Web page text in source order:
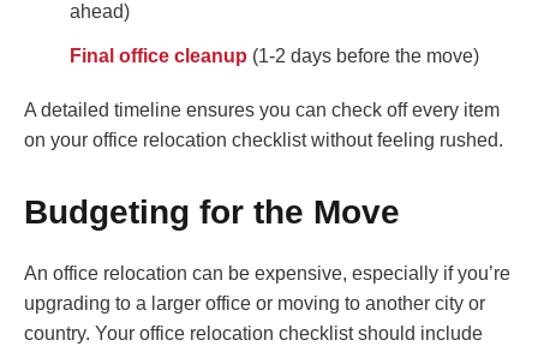
ahead)
Final office cleanup (1-2 days before the move)
A detailed timeline ensures you can check off every item
on your office relocation checklist without feeling rushed.
Budgeting for the Move
An office relocation can be expensive, especially if you’re
upgrading to a larger office or moving to another city or
country. Your office relocation checklist should include